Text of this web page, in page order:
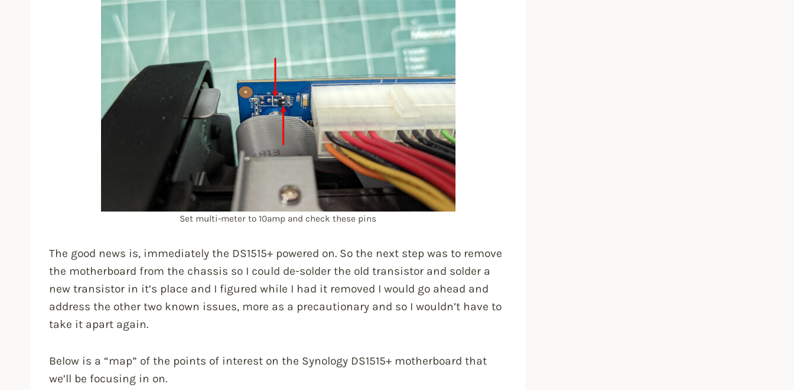
Set multi-meter to 10amp and check these pins
The good news is, immediately the DS1515+ powered on. So the next step was to remove
the motherboard from the chassis so I could de-solder the old transistor and solder a
new transistor in it’s place and I figured while I had it removed I would go ahead and
address the other two known issues, more as a precautionary and so I wouldn’t have to
take it apart again.
Below is a “map” of the points of interest on the Synology DS1515+ motherboard that
we’ll be focusing in on.